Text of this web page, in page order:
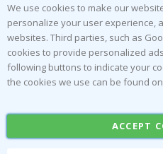
We use cookies to make our
personalize your user experience,
websites. Third parties, such as
cookies to provide personalized
following buttons to indicate your
the cookies we use can be found
ACCEPT